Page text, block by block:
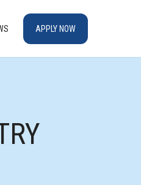
APPLY NOW